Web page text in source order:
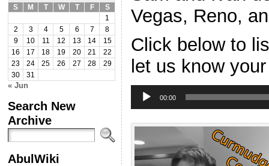
S
M T W T F
S
1
2
3 4 5 6 7
8
9
10 11 12 13 14
15
16
17 18 19 20 21
22
23
24 25 26 27 28
29
30
31
« Jun
Search New
Archive
AbulWiki
Vegas, Reno,
Click below to
let us know
Player
00:00